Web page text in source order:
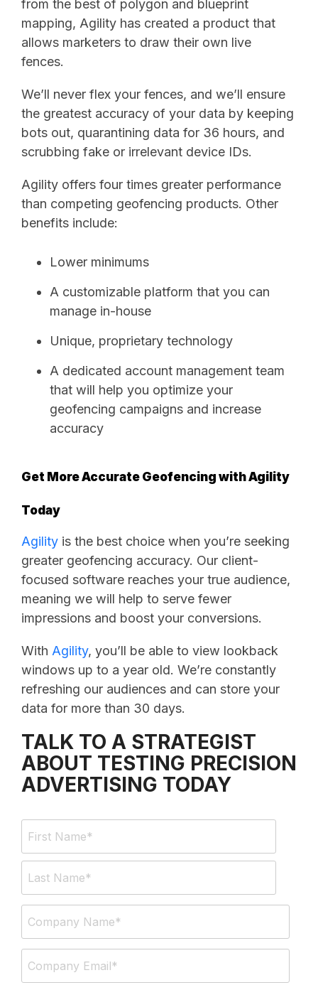
from the best of polygon and blueprint
mapping, Agility has created a product that
allows marketers to draw their own live
fences.
We’ll never flex your fences, and we’ll ensure
the greatest accuracy of your data by keeping
bots out, quarantining data for 36 hours, and
scrubbing fake or irrelevant device IDs.
Agility offers four times greater performance
than competing geofencing products. Other
benefits include:
Lower minimums
A customizable platform that you can
manage in-house
Unique, proprietary technology
A dedicated account management team
that will help you optimize your
geofencing campaigns and increase
accuracy
Get More Accurate Geofencing with Agility
Today
Agility is the best choice when you’re seeking
greater geofencing accuracy. Our client-
focused software reaches your true audience,
meaning we will help to serve fewer
impressions and boost your conversions.
With Agility, you’ll be able to view lookback
windows up to a year old. We’re constantly
refreshing our audiences and can store your
data for more than 30 days.
TALK TO A STRATEGIST
ABOUT TESTING PRECISION
ADVERTISING TODAY